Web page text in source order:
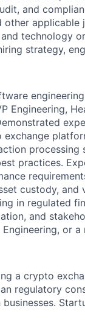
and
technology
strategy,
Engineering,
practices.
custody,
in regulated
and
or
a crypto
regulatory